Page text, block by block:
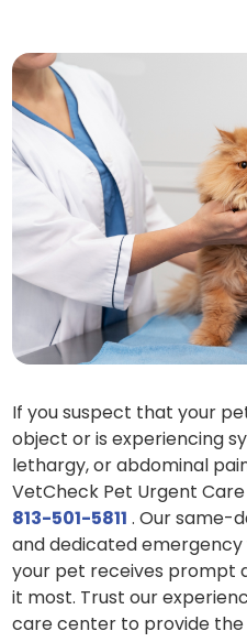
If you suspect that your
object or is experiencing
lethargy, or abdominal
VetCheck Pet Urgent Care
813-501-5811 . Our same-
and dedicated
your pet receives prompt
it most. Trust our
care center to provide